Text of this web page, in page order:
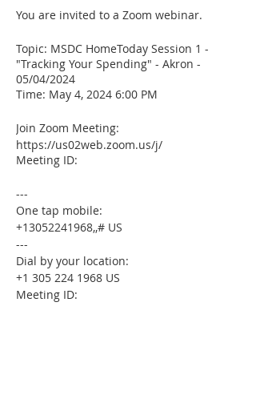
You are invited to a Zoom webinar.
Topic: MSDC HomeToday Session 1 -
"Tracking Your Spending" - Akron -
05/04/2024
Time: May 4, 2024 6:00 PM
Join Zoom Meeting:
https://us02web.zoom.us/j/
Meeting ID:
---
One tap mobile:
+13052241968,,# US
---
Dial by your location:
+1 305 224 1968 US
Meeting ID: